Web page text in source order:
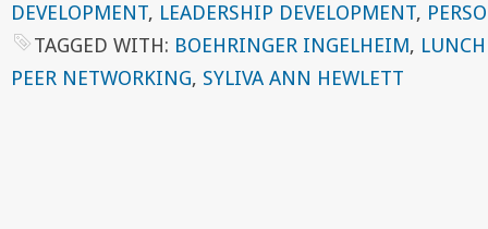
DEVELOPMENT, LEADERSHIP DEVELOPMENT,
TAGGED WITH: BOEHRINGER INGELHEIM,
PEER NETWORKING, SYLIVA ANN HEWLETT